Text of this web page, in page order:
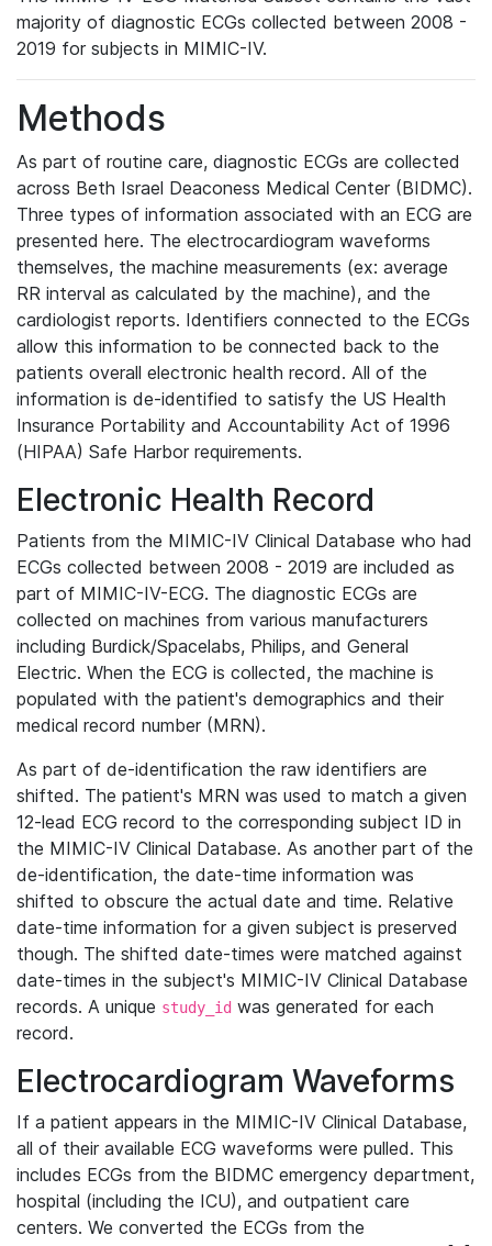
majority of diagnostic ECGs collected between 2008 -
2019 for subjects in MIMIC-IV.
Methods
As part of routine care, diagnostic ECGs are collected
across Beth Israel Deaconess Medical Center (BIDMC).
Three types of information associated with an ECG are
presented here. The electrocardiogram waveforms
themselves, the machine measurements (ex: average
RR interval as calculated by the machine), and the
cardiologist reports. Identifiers connected to the ECGs
allow this information to be connected back to the
patients overall electronic health record. All of the
information is de-identified to satisfy the US Health
Insurance Portability and Accountability Act of 1996
(HIPAA) Safe Harbor requirements.
Electronic Health Record
Patients from the MIMIC-IV Clinical Database who had
ECGs collected between 2008 - 2019 are included as
part of MIMIC-IV-ECG. The diagnostic ECGs are
collected on machines from various manufacturers
including Burdick/Spacelabs, Philips, and General
Electric. When the ECG is collected, the machine is
populated with the patient's demographics and their
medical record number (MRN).
As part of de-identification the raw identifiers are
shifted. The patient's MRN was used to match a given
12-lead ECG record to the corresponding subject ID in
the MIMIC-IV Clinical Database. As another part of the
de-identification, the date-time information was
shifted to obscure the actual date and time. Relative
date-time information for a given subject is preserved
though. The shifted date-times were matched against
date-times in the subject's MIMIC-IV Clinical Database
records. A unique study_id was generated for each
record.
Electrocardiogram Waveforms
If a patient appears in the MIMIC-IV Clinical Database,
all of their available ECG waveforms were pulled. This
includes ECGs from the BIDMC emergency department,
hospital (including the ICU), and outpatient care
centers. We converted the ECGs from the